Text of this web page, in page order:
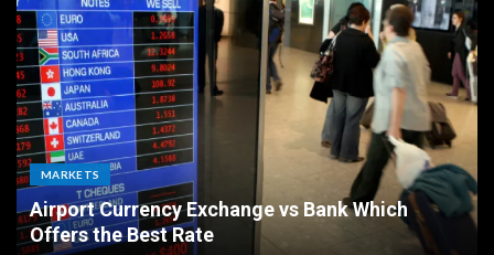
ECONOMY
The Ultimate Economic Battle Unemployment
Rate vs Inflation Which is Worse